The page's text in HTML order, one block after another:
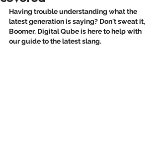
Having trouble understanding what the
latest generation is saying? Don't sweat it,
Boomer, Digital Qube is here to help with
our guide to the latest slang.